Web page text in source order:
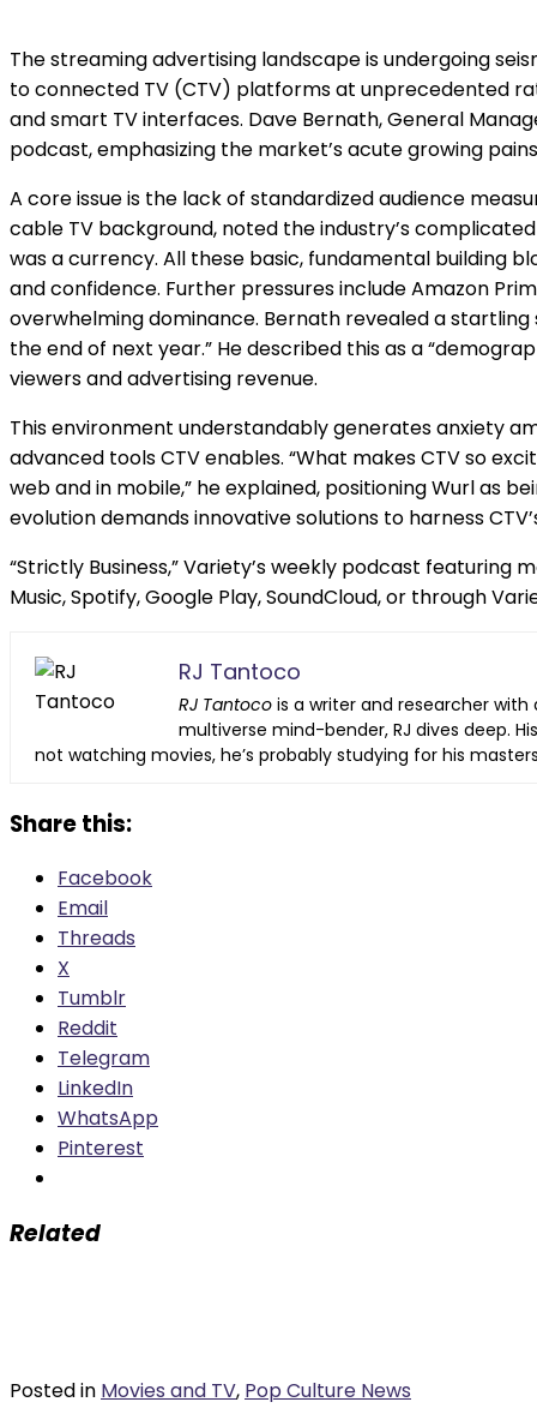
The streaming advertising landscape is undergoing
to connected TV (CTV) platforms at unprecedented
and smart TV interfaces. Dave Bernath, General
podcast, emphasizing the market’s acute growing
A core issue is the lack of standardized audience
cable TV background, noted the industry’s
was a currency. All these basic, fundamental building
and confidence. Further pressures include Amazon
overwhelming dominance. Bernath revealed a startling
the end of next year.” He described this as a
viewers and advertising revenue.
This environment understandably generates anxiety
advanced tools CTV enables. “What makes CTV so
web and in mobile,” he explained, positioning Wurl as
evolution demands innovative solutions to harness
“Strictly Business,” Variety’s weekly podcast
Music, Spotify, Google Play, SoundCloud, or through
RJ Tantoco
RJ Tantoco is a writer and researcher
multiverse mind-bender, RJ dives deep.
not watching movies, he’s probably studying for his
Share this:
Facebook
Email
Threads
X
Tumblr
Reddit
Telegram
LinkedIn
WhatsApp
Pinterest
Related
Posted in Movies and TV, Pop Culture News